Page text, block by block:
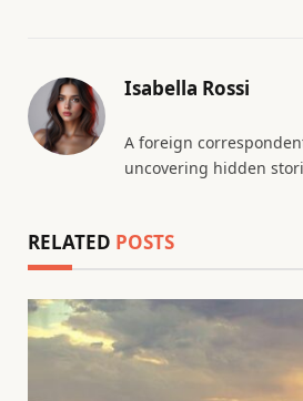
Isabella Rossi
A foreign
uncovering hidden
RELATED POSTS